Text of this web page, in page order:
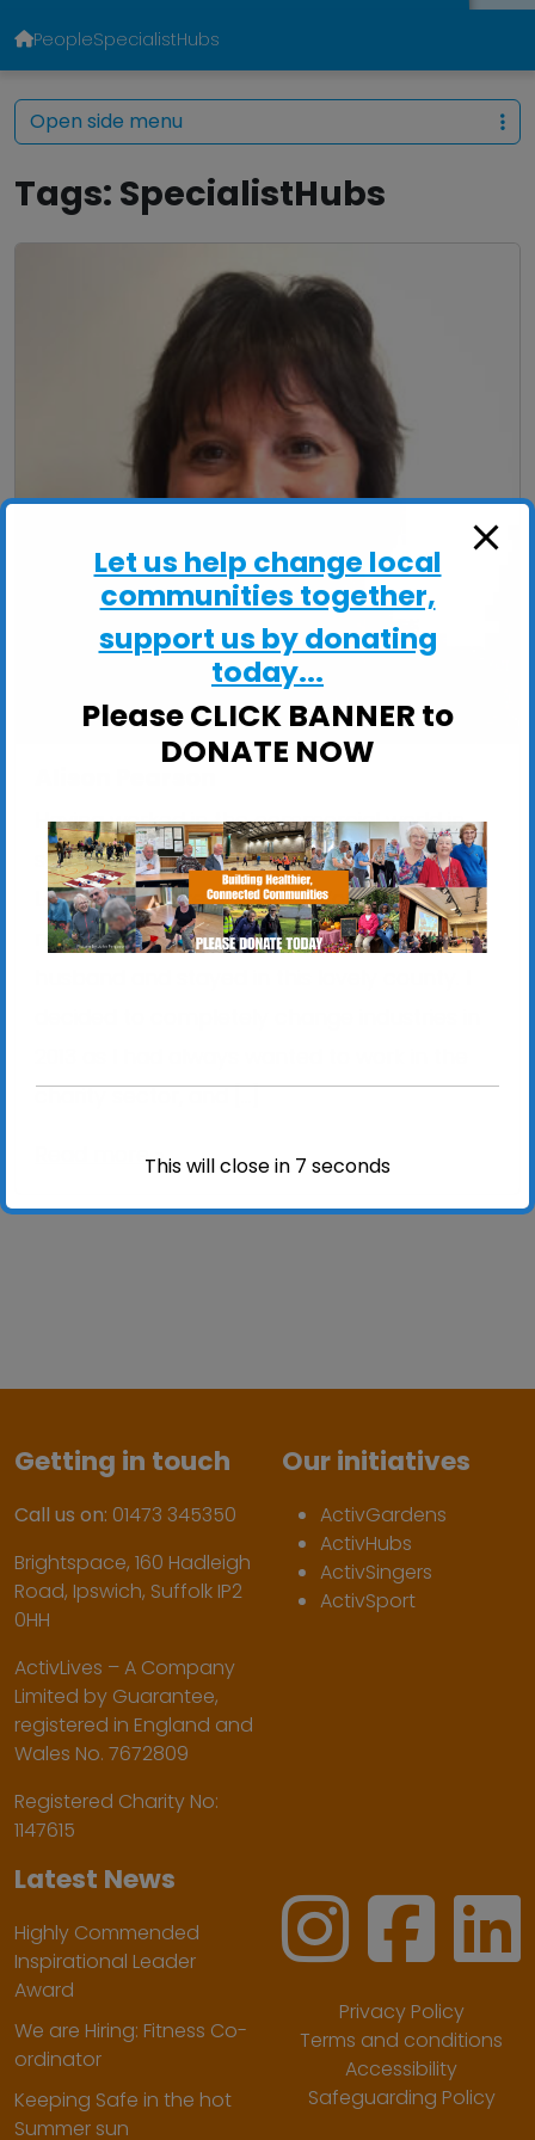
PeopleSpecialistHubs
Tags: SpecialistHubs
Having worked in the commercial world in
sales and marketing for many years, in
London, Wiltshire and North Yorkshire, I
moved to Suffolk in 2001 and met my
charity sector, and […]
Read more »
Open side menu
Getting in touch
Call us on: 01473 345350
Brightspace, 160 Hadleigh
Road, Ipswich, Suffolk IP2
0HH
ActivLives – A Company
Limited by Guarantee,
registered in England and
Wales No. 7672809
Registered Charity No:
1147615
Our initiatives
ActivGardens
ActivHubs
ActivSingers
ActivSport
Latest News
Highly Commended
Inspirational Leader
Award
We are Hiring: Fitness Co-
ordinator
Keeping Safe in the hot
Summer sun
Privacy Policy
Terms and conditions
Accessibility
Safeguarding Policy
Let us help change local
communities together,
support us by donating
today...
Please CLICK BANNER to
DONATE NOW
This will close in 7 seconds